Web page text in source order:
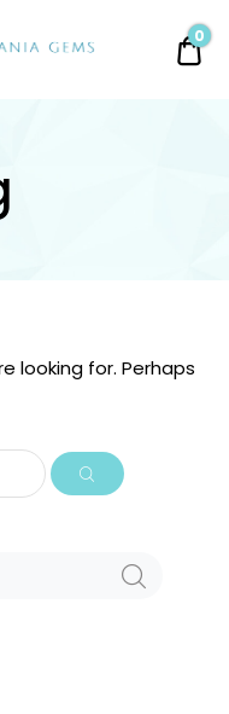
0
looking for. Perhaps